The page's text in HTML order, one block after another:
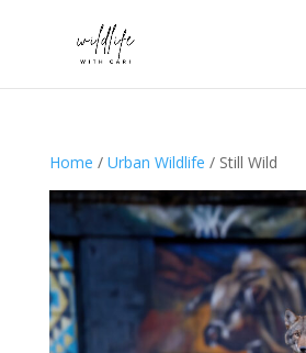
Home / Urban Wildlife / Still Wild